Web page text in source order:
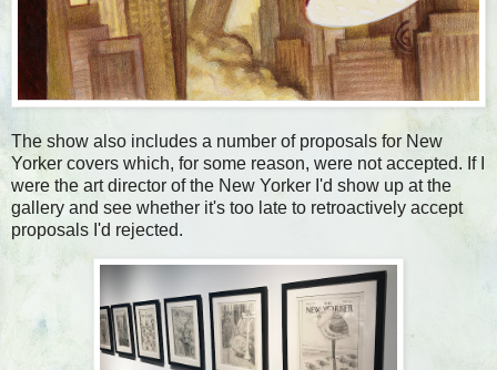
The show also includes a number of proposals for New
Yorker covers which, for some reason, were not accepted. If I
were the art director of the New Yorker I'd show up at the
gallery and see whether it's too late to retroactively accept
proposals I'd rejected.